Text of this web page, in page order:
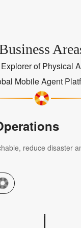
Explorer of Physical
Mobile Agent
reduce disaster